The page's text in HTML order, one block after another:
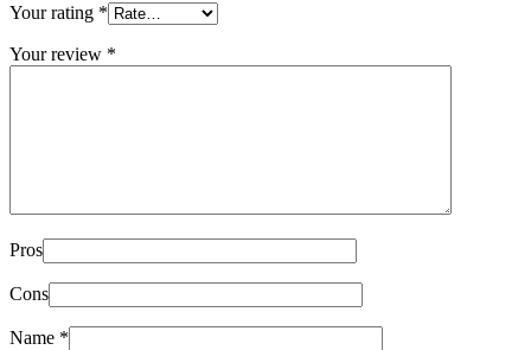
Your rating *
Your review *
Pros
Cons
Name *